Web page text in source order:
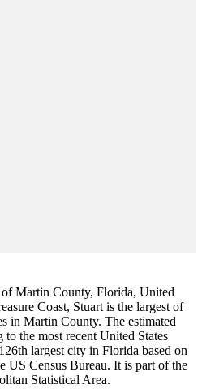
of Martin County, Florida, United
Coast, Stuart is the largest of
in Martin County. The estimated
the most recent United States
largest city in Florida based on
US Census Bureau. It is part of the
Statistical Area.